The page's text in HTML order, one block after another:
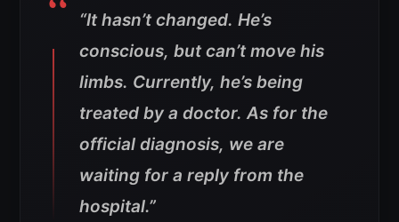
“It hasn’t changed. He’s
conscious, but can’t move his
limbs. Currently, he’s being
treated by a doctor. As for the
official diagnosis, we are
waiting for a reply from the
hospital.”